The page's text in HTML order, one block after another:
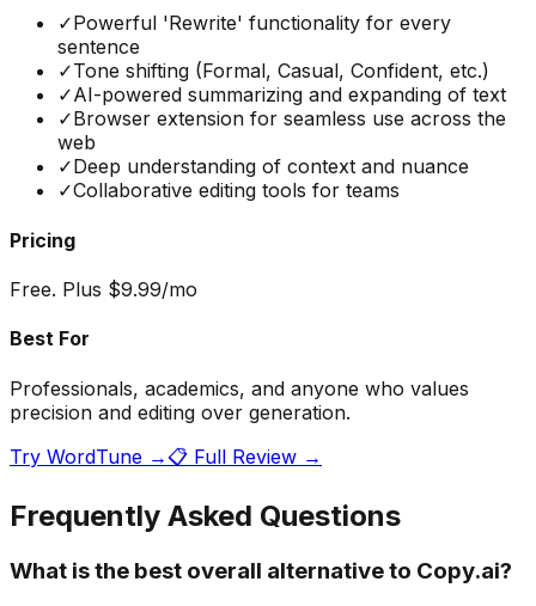
✓Powerful 'Rewrite' functionality for every
sentence
✓Tone shifting (Formal, Casual, Confident, etc.)
✓AI-powered summarizing and expanding of text
✓Browser extension for seamless use across the
web
✓Deep understanding of context and nuance
✓Collaborative editing tools for teams
Pricing
Free. Plus $9.99/mo
Best For
Professionals, academics, and anyone who values
precision and editing over generation.
Try WordTune → 📋 Full Review →
Frequently Asked Questions
What is the best overall alternative to Copy.ai?